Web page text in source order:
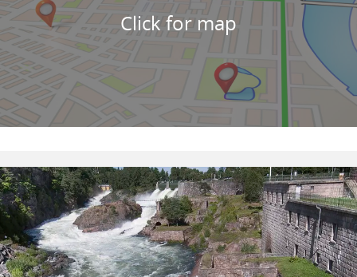
Click for map